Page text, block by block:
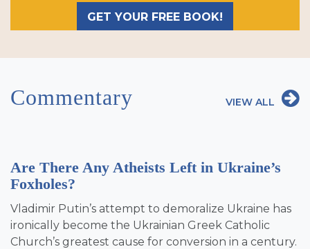
GET YOUR FREE BOOK!
Commentary VIEW ALL
Are There Any Atheists Left in Ukraine’s
Foxholes?
Vladimir Putin’s attempt to demoralize Ukraine has
ironically become the Ukrainian Greek Catholic
Church’s greatest cause for conversion in a century.